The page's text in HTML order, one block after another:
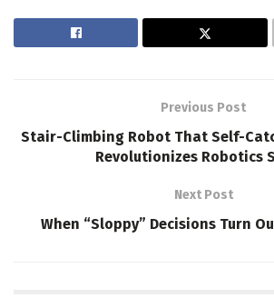
Previous Post
Stair-Climbing Robot That Self-
Revolutionizes Robotics
Next Post
When “Sloppy” Decisions Turn